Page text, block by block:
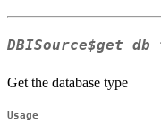
Get the database type
Usage